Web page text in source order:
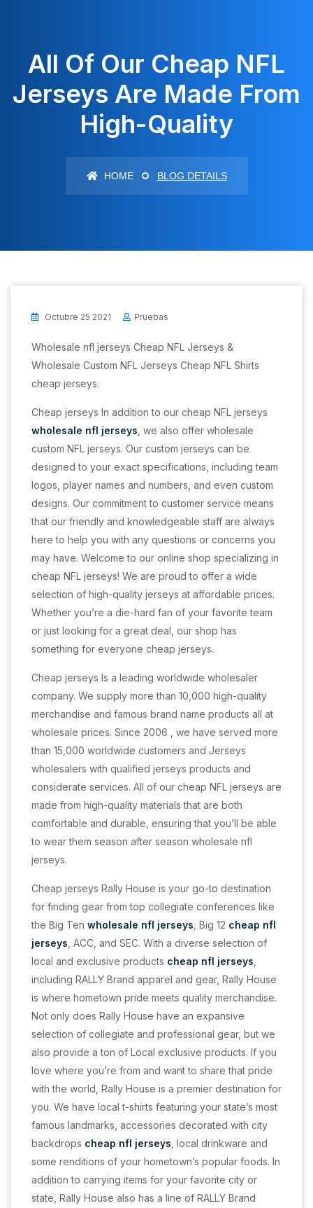
All Of Our Cheap NFL
Jerseys Are Made From
High-Quality
HOME BLOG DETAILS
Octubre 25 2021 Pruebas
Wholesale nfl jerseys Cheap NFL Jerseys &
Wholesale Custom NFL Jerseys Cheap NFL Shirts
cheap jerseys.
Cheap jerseys In addition to our cheap NFL jerseys
wholesale nfl jerseys , we also offer wholesale
custom NFL jerseys. Our custom jerseys can be
designed to your exact specifications, including team
logos, player names and numbers, and even custom
designs. Our commitment to customer service means
that our friendly and knowledgeable staff are always
here to help you with any questions or concerns you
may have. Welcome to our online shop specializing in
cheap NFL jerseys! We are proud to offer a wide
selection of high-quality jerseys at affordable prices.
Whether you’re a die-hard fan of your favorite team
or just looking for a great deal, our shop has
something for everyone cheap jerseys.
Cheap jerseys Is a leading worldwide wholesaler
company. We supply more than 10,000 high-quality
merchandise and famous brand name products all at
wholesale prices. Since 2006
, we have served more
than 15,000 worldwide customers and Jerseys
wholesalers with qualified jerseys products and
considerate services. All of our cheap NFL jerseys are
made from high-quality materials that are both
comfortable and durable, ensuring that you’ll be able
to wear them season after season wholesale nfl
jerseys.
Cheap jerseys Rally House is your go-to destination
for finding gear from top collegiate conferences like
the Big Ten wholesale nfl jerseys , Big 12 cheap nfl
jerseys , ACC, and SEC. With a diverse selection of
local and exclusive products cheap nfl jerseys
including RALLY Brand apparel and gear, Rally House
is where hometown pride meets quality merchandise.
Not only does Rally House have an expansive
selection of collegiate and professional gear, but we
also provide a ton of Local exclusive products. If you
love where you’re from and want to share that pride
with the world, Rally House is a premier destination for
you. We have local t-shirts featuring your state’s most
famous landmarks, accessories decorated with city
backdrops cheap nfl jerseys , local drinkware and
some renditions of your hometown’s popular foods. In
addition to carrying items for your favorite city or
state, Rally House also has a line of RALLY Brand